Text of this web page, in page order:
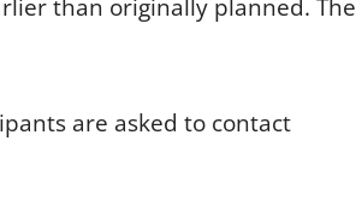
than originally planned. The
are asked to contact